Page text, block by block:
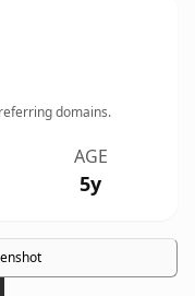
domains.
AGE
5y